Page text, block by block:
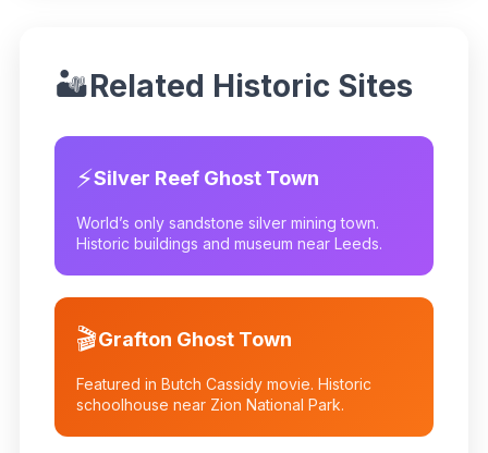
🏜️Related Historic Sites
⚡Silver Reef Ghost Town
World’s only sandstone silver mining town.
Historic buildings and museum near Leeds.
🎬Grafton Ghost Town
Featured in Butch Cassidy movie. Historic
schoolhouse near Zion National Park.